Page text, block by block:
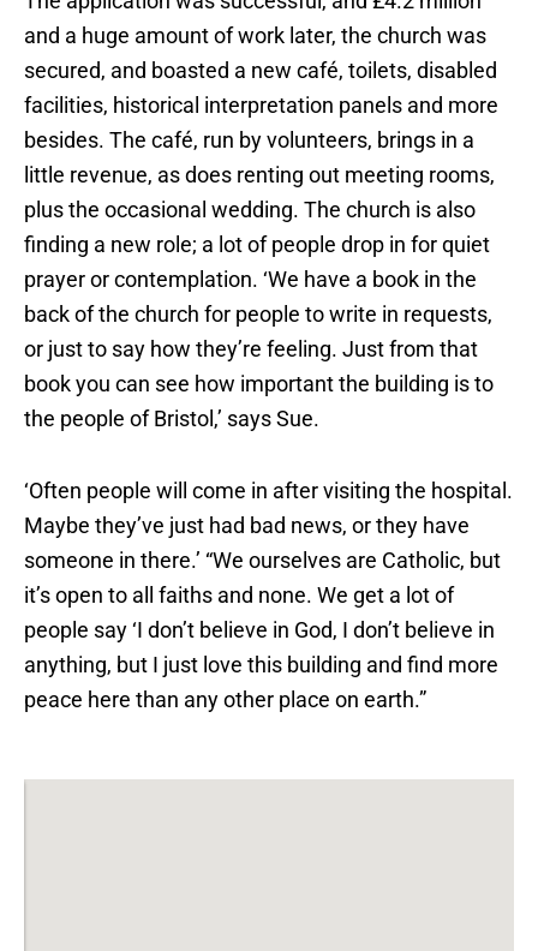
and a huge amount of work later, the church was
secured, and boasted a new café, toilets, disabled
facilities, historical interpretation panels and more
besides. The café, run by volunteers, brings in a
little revenue, as does renting out meeting rooms,
plus the occasional wedding. The church is also
finding a new role; a lot of people drop in for quiet
prayer or contemplation. ‘We have a book in the
back of the church for people to write in requests,
or just to say how they’re feeling. Just from that
book you can see how important the building is to
the people of Bristol,’ says Sue.
‘Often people will come in after visiting the hospital.
Maybe they’ve just had bad news, or they have
someone in there.’ “We ourselves are Catholic, but
it’s open to all faiths and none. We get a lot of
people say ‘I don’t believe in God, I don’t believe in
anything, but I just love this building and find more
peace here than any other place on earth.”